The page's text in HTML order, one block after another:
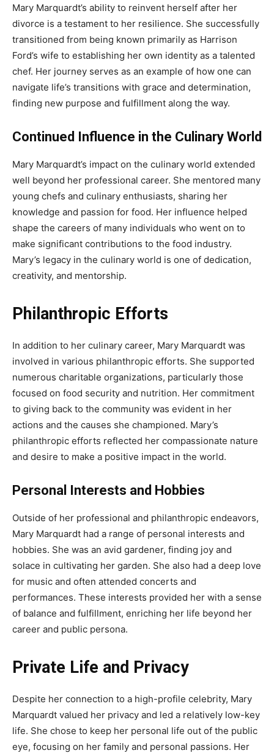
Mary Marquardt’s ability to reinvent herself after her
divorce is a testament to her resilience. She successfully
transitioned from being known primarily as Harrison
Ford’s wife to establishing her own identity as a talented
chef. Her journey serves as an example of how one can
navigate life’s transitions with grace and determination,
finding new purpose and fulfillment along the way.
Continued Influence in the Culinary World
Mary Marquardt’s impact on the culinary world extended
well beyond her professional career. She mentored many
young chefs and culinary enthusiasts, sharing her
knowledge and passion for food. Her influence helped
shape the careers of many individuals who went on to
make significant contributions to the food industry.
Mary’s legacy in the culinary world is one of dedication,
creativity, and mentorship.
Philanthropic Efforts
In addition to her culinary career, Mary Marquardt was
involved in various philanthropic efforts. She supported
numerous charitable organizations, particularly those
focused on food security and nutrition. Her commitment
to giving back to the community was evident in her
actions and the causes she championed. Mary’s
philanthropic efforts reflected her compassionate nature
and desire to make a positive impact in the world.
Personal Interests and Hobbies
Outside of her professional and philanthropic endeavors,
Mary Marquardt had a range of personal interests and
hobbies. She was an avid gardener, finding joy and
solace in cultivating her garden. She also had a deep love
for music and often attended concerts and
performances. These interests provided her with a sense
of balance and fulfillment, enriching her life beyond her
career and public persona.
Private Life and Privacy
Despite her connection to a high-profile celebrity, Mary
Marquardt valued her privacy and led a relatively low-key
life. She chose to keep her personal life out of the public
eye, focusing on her family and personal passions. Her